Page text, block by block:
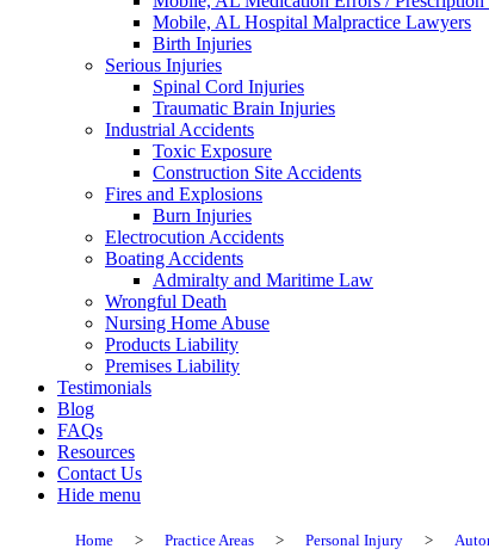
Mobile, AL Hospital Malpractice Lawyers
Birth Injuries
Serious Injuries
Spinal Cord Injuries
Traumatic Brain Injuries
Industrial Accidents
Toxic Exposure
Construction Site Accidents
Fires and Explosions
Burn Injuries
Electrocution Accidents
Boating Accidents
Admiralty and Maritime Law
Wrongful Death
Nursing Home Abuse
Products Liability
Premises Liability
Testimonials
Blog
FAQs
Resources
Contact Us
Hide menu
Home > Practice Areas > Personal Injury >